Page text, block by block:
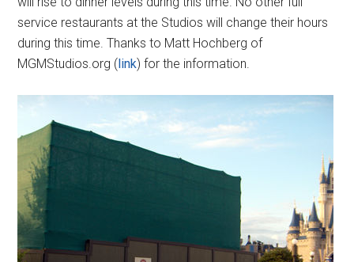
service restaurants at the Studios will change their hours
during this time. Thanks to Matt Hochberg of
MGMStudios.org (link) for the information.